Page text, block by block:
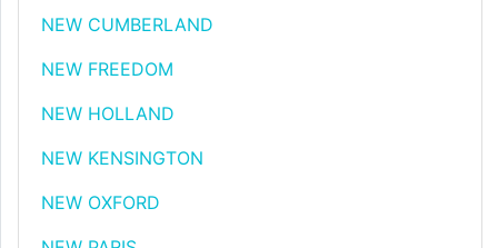
NEW CUMBERLAND
NEW FREEDOM
NEW HOLLAND
NEW KENSINGTON
NEW OXFORD